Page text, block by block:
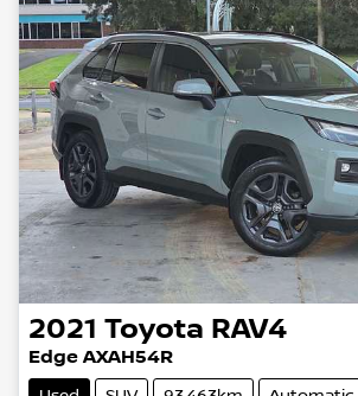
2021 Toyota RAV4
Edge AXAH54R